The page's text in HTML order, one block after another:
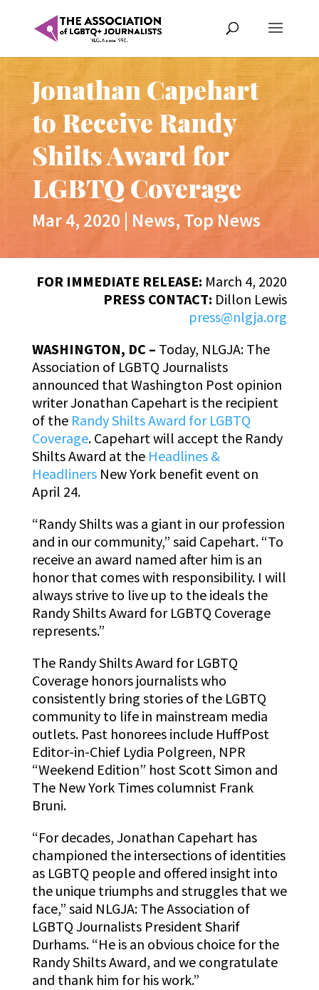
Jonathan Capehart
to Receive Randy
Shilts Award for
LGBTQ Coverage
Mar 4, 2020 | News, Top News
FOR IMMEDIATE RELEASE: March 4, 2020
PRESS CONTACT: Dillon Lewis
press@nlgja.org
WASHINGTON, DC – Today, NLGJA: The
Association of LGBTQ Journalists
announced that Washington Post opinion
writer Jonathan Capehart is the recipient
of the Randy Shilts Award for LGBTQ
Coverage. Capehart will accept the Randy
Shilts Award at the Headlines &
HeadlinersNew York benefit event on
April 24.
“Randy Shilts was a giant in our profession
and in our community,” said Capehart. “To
receive an award named after him is an
honor that comes with responsibility. I will
always strive to live up to the ideals the
Randy Shilts Award for LGBTQ Coverage
represents.”
The Randy Shilts Award for LGBTQ
Coverage honors journalists who
consistently bring stories of the LGBTQ
community to life in mainstream media
outlets. Past honorees include HuffPost
Editor-in-Chief Lydia Polgreen, NPR
“Weekend Edition” host Scott Simon and
The New York Times columnist Frank
Bruni.
“For decades, Jonathan Capehart has
championed the intersections of identities
as LGBTQ people and offered insight into
the unique triumphs and struggles that we
face,” said NLGJA: The Association of
LGBTQ Journalists President Sharif
Durhams. “He is an obvious choice for the
Randy Shilts Award, and we congratulate
and thank him for his work.”